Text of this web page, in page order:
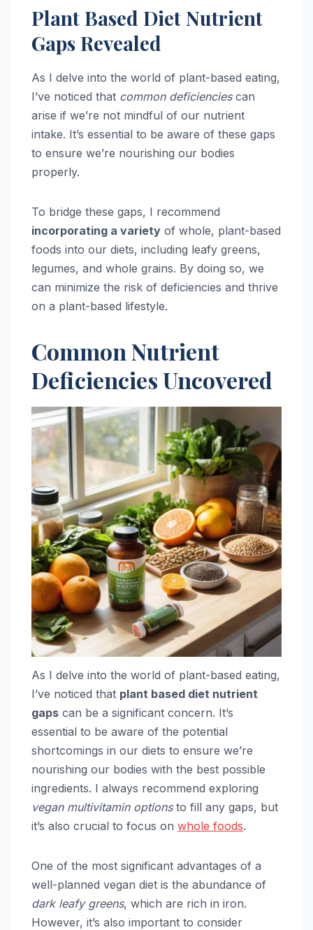
Plant Based Diet Nutrient
Gaps Revealed
As I delve into the world of plant-based eating,
I’ve noticed that common deficienciescan
arise if we’re not mindful of our nutrient
intake. It’s essential to be aware of these gaps
to ensure we’re nourishing our bodies
properly.
To bridge these gaps, I recommend
incorporating a variety of whole, plant-based
foods into our diets, including leafy greens,
legumes, and whole grains. By doing so, we
can minimize the risk of deficiencies and thrive
on a plant-based lifestyle.
Common Nutrient
Deficiencies Uncovered
As I delve into the world of plant-based eating,
I’ve noticed that plant based diet nutrient
gaps can be a significant concern. It’s
essential to be aware of the potential
shortcomings in our diets to ensure we’re
nourishing our bodies with the best possible
ingredients. I always recommend exploring
vegan multivitamin optionsto fill any gaps, but
it’s also crucial to focus on whole foods.
One of the most significant advantages of a
well-planned vegan diet is the abundance of
dark leafy greens, which are rich in iron.
However, it’s also important to consider